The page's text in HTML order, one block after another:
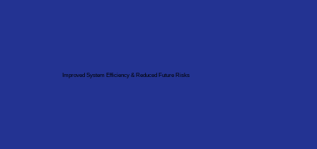
Improved System Efficiency & Reduced Future Risks